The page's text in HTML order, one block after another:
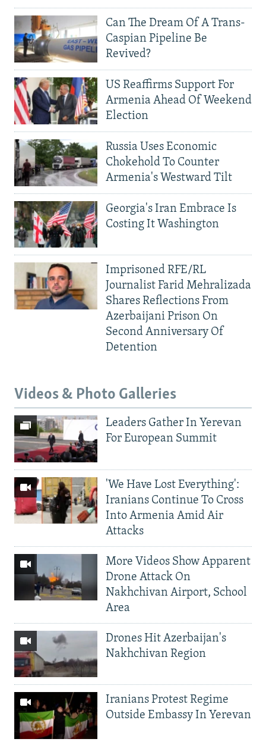
Can The Dream Of A Trans-
Caspian Pipeline Be
Revived?
US Reaffirms Support For
Armenia Ahead Of Weekend
Election
Russia Uses Economic
Chokehold To Counter
Armenia's Westward Tilt
Georgia's Iran Embrace Is
Costing It Washington
Imprisoned RFE/RL
Journalist Farid Mehralizada
Shares Reflections From
Azerbaijani Prison On
Second Anniversary Of
Detention
Videos & Photo Galleries
Leaders Gather In Yerevan
For European Summit
'We Have Lost Everything':
Iranians Continue To Cross
Into Armenia Amid Air
Attacks
More Videos Show Apparent
Drone Attack On
Nakhchivan Airport, School
Area
Drones Hit Azerbaijan's
Nakhchivan Region
Iranians Protest Regime
Outside Embassy In Yerevan